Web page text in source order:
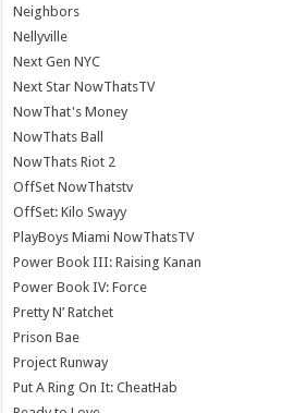
Neighbors
Nellyville
Next Gen NYC
Next Star NowThatsTV
NowThat's Money
NowThats Ball
NowThats Riot 2
OffSet NowThatstv
OffSet: Kilo Swayy
PlayBoys Miami NowThatsTV
Power Book III: Raising Kanan
Power Book IV: Force
Pretty N’ Ratchet
Prison Bae
Project Runway
Put A Ring On It: CheatHab